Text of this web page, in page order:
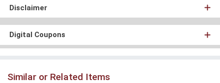
Disclaimer
Digital Coupons
Similar or Related Items